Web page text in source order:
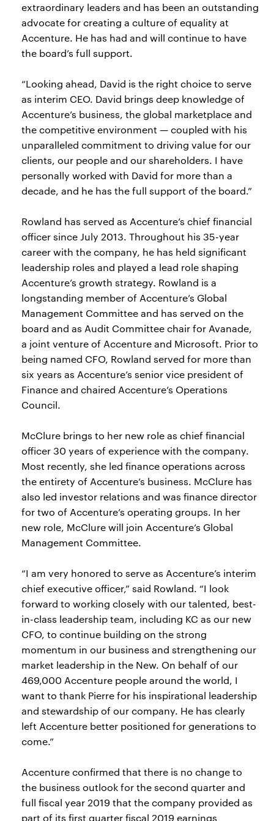
extraordinary leaders and has been an outstanding
advocate for creating a culture of equality at
Accenture. He has had and will continue to have
the board’s full support.
“Looking ahead, David is the right choice to serve
as interim CEO. David brings deep knowledge of
Accenture’s business, the global marketplace and
the competitive environment — coupled with his
unparalleled commitment to driving value for our
clients, our people and our shareholders. I have
personally worked with David for more than a
decade, and he has the full support of the board.”
Rowland has served as Accenture’s chief financial
officer since July 2013. Throughout his 35-year
career with the company, he has held significant
leadership roles and played a lead role shaping
Accenture’s growth strategy. Rowland is a
longstanding member of Accenture’s Global
Management Committee and has served on the
board and as Audit Committee chair for Avanade,
a joint venture of Accenture and Microsoft. Prior to
being named CFO, Rowland served for more than
six years as Accenture’s senior vice president of
Finance and chaired Accenture’s Operations
Council.
McClure brings to her new role as chief financial
officer 30 years of experience with the company.
Most recently, she led finance operations across
the entirety of Accenture’s business. McClure has
also led investor relations and was finance director
for two of Accenture’s operating groups. In her
new role, McClure will join Accenture’s Global
Management Committee.
“I am very honored to serve as Accenture’s interim
chief executive officer,” said Rowland. “I look
forward to working closely with our talented, best-
in-class leadership team, including KC as our new
CFO, to continue building on the strong
momentum in our business and strengthening our
market leadership in the New. On behalf of our
469,000 Accenture people around the world, I
want to thank Pierre for his inspirational leadership
and stewardship of our company. He has clearly
left Accenture better positioned for generations to
come.”
Accenture confirmed that there is no change to
the business outlook for the second quarter and
full fiscal year 2019 that the company provided as
part of its first quarter fiscal 2019 earnings